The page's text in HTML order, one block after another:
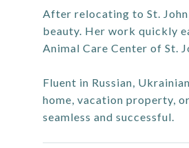
After relocating to St.
beauty. Her work quickly
Animal Care Center of St.
Fluent in Russian,
home, vacation property,
seamless and successful.